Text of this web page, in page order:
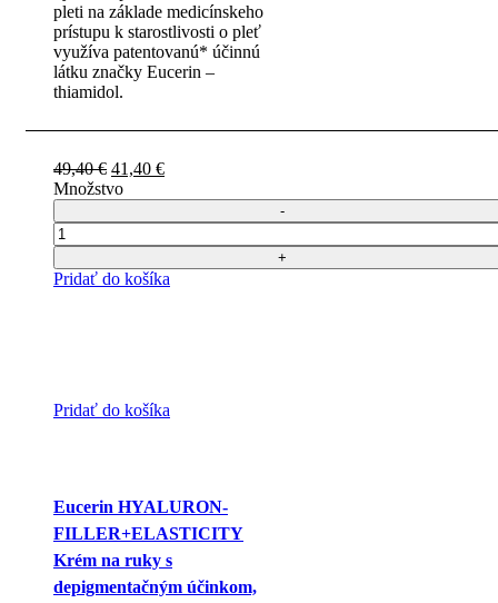
pleti na základe medicínskeho
prístupu k starostlivosti o pleť
využíva patentovanú* účinnú
látku značky Eucerin –
thiamidol.
49,40€ Pôvodná
cena
49,40 €.
41,40 €Aktuálna
41,40 €.
Množstvo
Počet
Pridať do košíka
Pridať do košíka
Eucerin HYALURON-
FILLER+ELASTICITY
Krém na ruky s
depigmentačným účinkom,